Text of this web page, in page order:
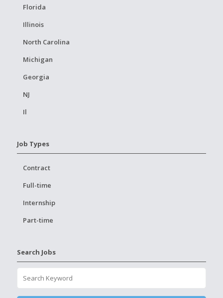
Florida
Illinois
North Carolina
Michigan
Georgia
NJ
Il
Job Types
Contract
Full-time
Internship
Part-time
Search Jobs